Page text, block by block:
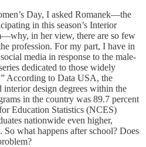
Day, I asked Romanek—the
in this season’s Interior
in her view, there are so few
profession. For my part, I have in
media in response to the male-
dedicated to those widely
According to Data USA, the
interior design degrees within the
in the country was 89.7 percent
Education Statistics (NCES)
nationwide even higher,
what happens after school? Does